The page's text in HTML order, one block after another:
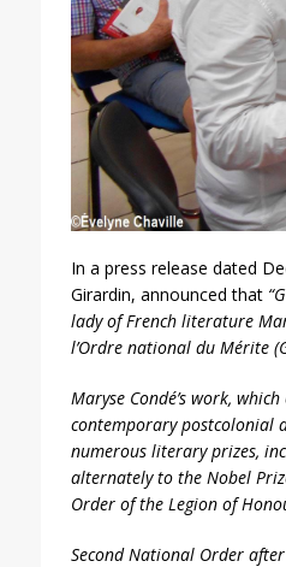
In a press release dated
Girardin, announced that
lady of French literature
l’Ordre national du Mérite
Maryse Condé’s work,
contemporary postcolonial
numerous literary prizes,
alternately to the Nobel
Order of the Legion of
Second National Order